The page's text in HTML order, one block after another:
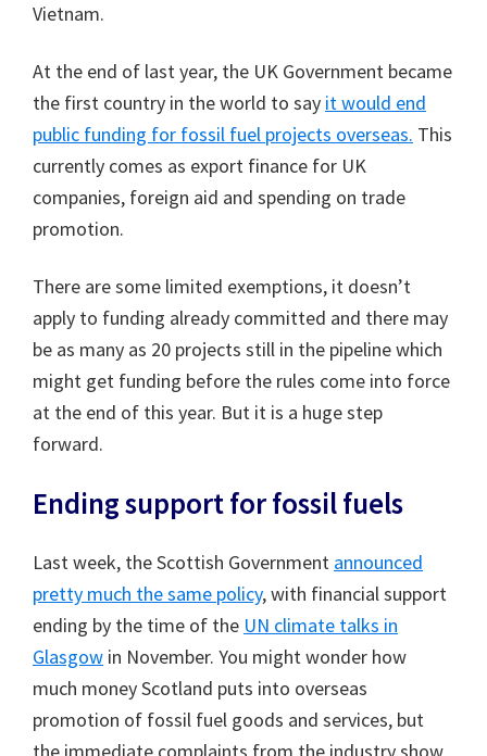
Vietnam.
At the end of last year, the UK Government became
the first country in the world to say it would end
public funding for fossil fuel projects overseas. This
currently comes as export finance for UK
companies, foreign aid and spending on trade
promotion.
There are some limited exemptions, it doesn’t
apply to funding already committed and there may
be as many as 20 projects still in the pipeline which
might get funding before the rules come into force
at the end of this year. But it is a huge step
forward.
Ending support for fossil fuels
Last week, the Scottish Government announced
pretty much the same policy, with financial support
ending by the time of the UN climate talks in
Glasgow in November. You might wonder how
much money Scotland puts into overseas
promotion of fossil fuel goods and services, but